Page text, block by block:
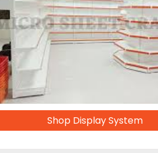
Shop Display System